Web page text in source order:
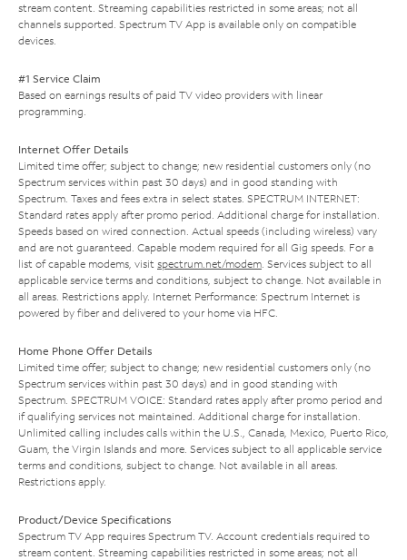
stream content. Streaming capabilities restricted in some areas; not all
channels supported. Spectrum TV App is available only on compatible
devices.
#1 Service Claim
Based on earnings results of paid TV video providers with linear
programming.
Internet Offer Details
Limited time offer; subject to change; new residential customers only (no
Spectrum services within past 30 days) and in good standing with
Spectrum. Taxes and fees extra in select states. SPECTRUM INTERNET:
Standard rates apply after promo period. Additional charge for installation.
Speeds based on wired connection. Actual speeds (including wireless) vary
and are not guaranteed. Capable modem required for all Gig speeds. For a
list of capable modems, visit spectrum.net/modem. Services subject to all
applicable service terms and conditions, subject to change. Not available in
all areas. Restrictions apply. Internet Performance: Spectrum Internet is
powered by fiber and delivered to your home via HFC.
Home Phone Offer Details
Limited time offer; subject to change; new residential customers only (no
Spectrum services within past 30 days) and in good standing with
Spectrum. SPECTRUM VOICE: Standard rates apply after promo period and
if qualifying services not maintained. Additional charge for installation.
Unlimited calling includes calls within the U.S., Canada, Mexico, Puerto Rico,
Guam, the Virgin Islands and more. Services subject to all applicable service
terms and conditions, subject to change. Not available in all areas.
Restrictions apply.
Product/Device Specifications
Spectrum TV App requires Spectrum TV. Account credentials required to
stream content. Streaming capabilities restricted in some areas; not all